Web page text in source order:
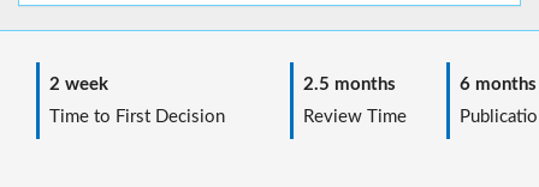
2 week
Time to First Decision
2.5 months
Review Time
6 months